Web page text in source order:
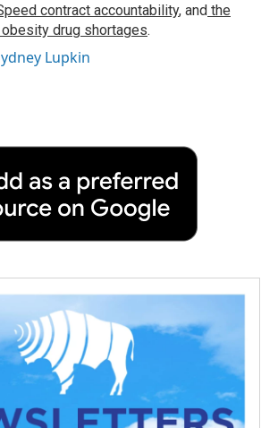
contract accountability, and the
obesity drug shortages.
Lupkin